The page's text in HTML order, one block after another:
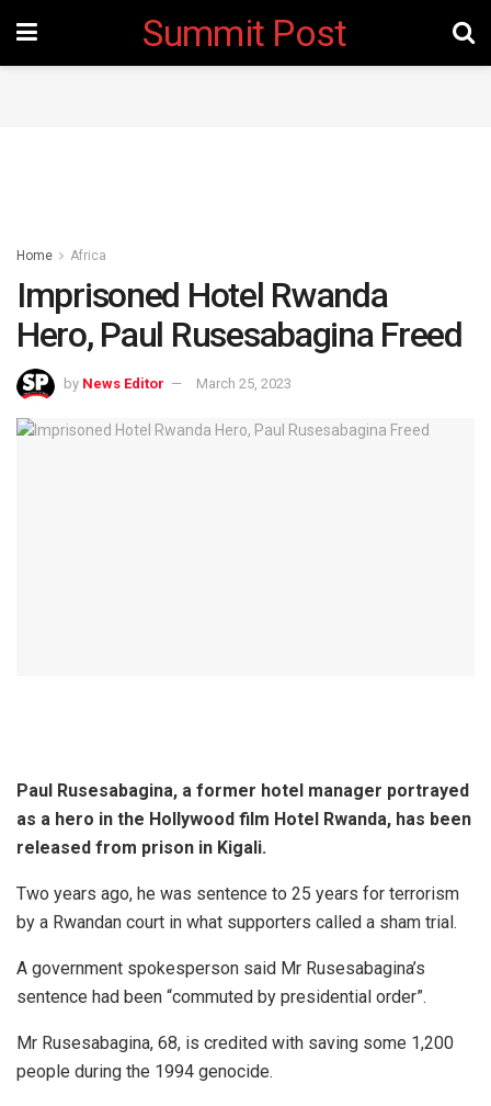
Summit Post
Home Africa
Imprisoned Hotel Rwanda
Hero, Paul Rusesabagina Freed
by News Editor March 25, 2023
Paul Rusesabagina, a former hotel manager portrayed
as a hero in the Hollywood film Hotel Rwanda, has been
released from prison in Kigali.
Two years ago, he was sentence to 25 years for terrorism
by a Rwandan court in what supporters called a sham trial.
A government spokesperson said Mr Rusesabagina’s
sentence had been “commuted by presidential order”.
Mr Rusesabagina, 68, is credited with saving some 1,200
people during the 1994 genocide.